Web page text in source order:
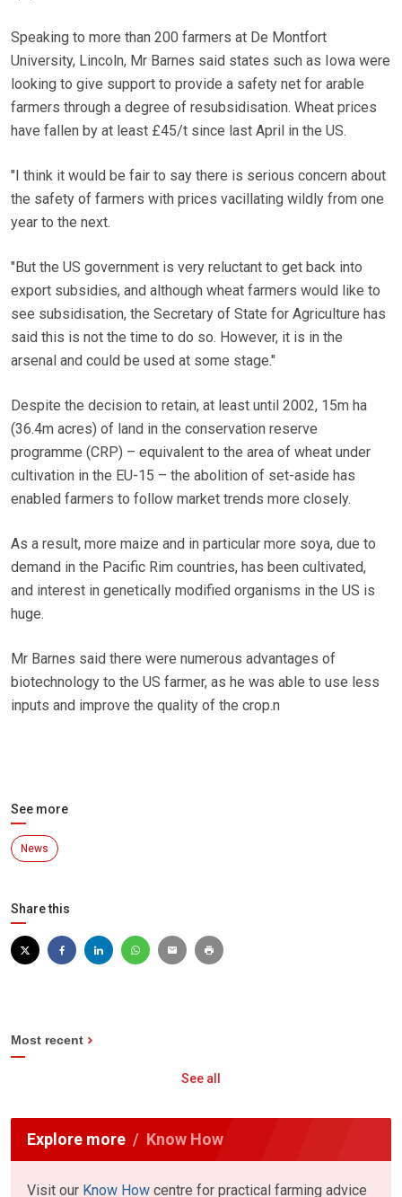
Speaking to more than 200 farmers at De Montfort
University, Lincoln, Mr Barnes said states such as Iowa were
looking to give support to provide a safety net for arable
farmers through a degree of resubsidisation. Wheat prices
have fallen by at least £45/t since last April in the US.
"I think it would be fair to say there is serious concern about
the safety of farmers with prices vacillating wildly from one
year to the next.
"But the US government is very reluctant to get back into
export subsidies, and although wheat farmers would like to
see subsidisation, the Secretary of State for Agriculture has
said this is not the time to do so. However, it is in the
arsenal and could be used at some stage."
Despite the decision to retain, at least until 2002, 15m ha
(36.4m acres) of land in the conservation reserve
programme (CRP) – equivalent to the area of wheat under
cultivation in the EU-15 – the abolition of set-aside has
enabled farmers to follow market trends more closely.
As a result, more maize and in particular more soya, due to
demand in the Pacific Rim countries, has been cultivated,
and interest in genetically modified organisms in the US is
huge.
Mr Barnes said there were numerous advantages of
biotechnology to the US farmer, as he was able to use less
inputs and improve the quality of the crop.n
See more
News
Share this
Most recent
See all
Explore more Know How
Visit our Know How centre for practical farming advice